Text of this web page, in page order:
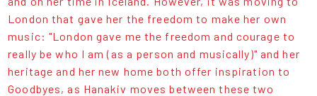
London that gave her the freedom to make her own
music: "London gave me the freedom and courage to
really be who I am (as a person and musically)" and her
heritage and her new home both offer inspiration to
Goodbyes, as Hanakiv moves between these two